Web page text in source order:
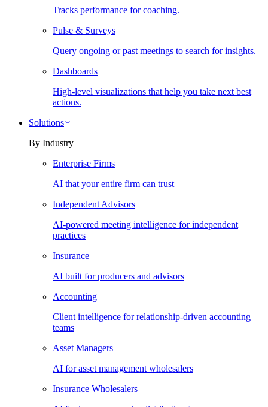
Tracks performance for coaching.
Pulse & Surveys
Query ongoing or past meetings to search for insights.
Dashboards
High-level visualizations that help you take next best
actions.
Solutions
By Industry
Enterprise Firms
AI that your entire firm can trust
Independent Advisors
AI-powered meeting intelligence for independent
practices
Insurance
AI built for producers and advisors
Accounting
Client intelligence for relationship-driven accounting
teams
Asset Managers
AI for asset management wholesalers
Insurance Wholesalers